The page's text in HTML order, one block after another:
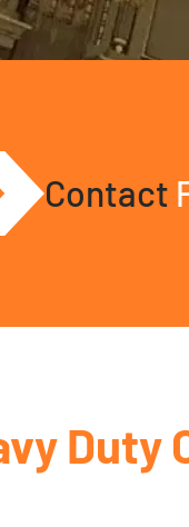
Contact
Duty